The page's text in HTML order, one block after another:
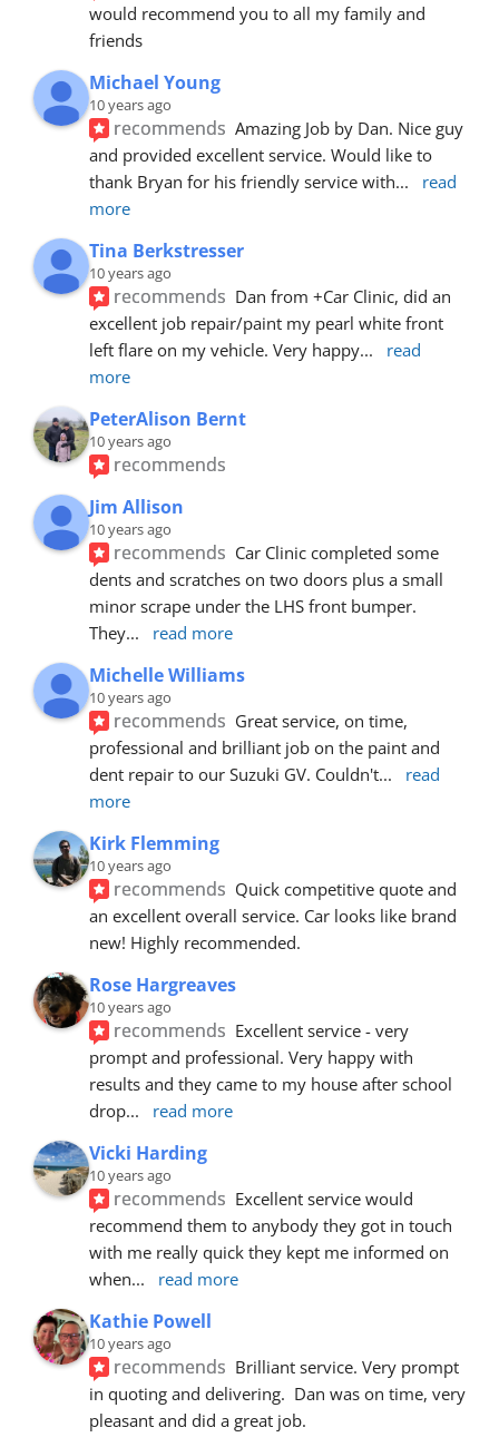
would recommend you to all my family and
friends
Michael Young
10 years ago
recommends Amazing Job by Dan. Nice guy
and provided excellent service. Would like to
thank Bryan for his friendly service with...
read
more
Tina Berkstresser
10 years ago
recommends Dan from +Car Clinic, did an
excellent job repair/paint my pearl white front
left flare on my vehicle. Very happy...
read
more
PeterAlison Bernt
10 years ago
recommends
Jim Allison
10 years ago
recommends Car Clinic completed some
dents and scratches on two doors plus a small
minor scrape under the LHS front bumper.
They... read more
Michelle Williams
10 years ago
recommends Great service, on time,
professional and brilliant job on the paint and
dent repair to our Suzuki GV. Couldn't...
read
more
Kirk Flemming
10 years ago
recommends Quick competitive quote and
an excellent overall service. Car looks like brand
new! Highly recommended.
Rose Hargreaves
10 years ago
recommends Excellent service - very
prompt and professional. Very happy with
results and they came to my house after school
drop... read more
Vicki Harding
10 years ago
recommends Excellent service would
recommend them to anybody they got in touch
with me really quick they kept me informed on
when... read more
Kathie Powell
10 years ago
recommends Brilliant service. Very prompt
in quoting and delivering.  Dan was on time, very
pleasant and did a great job.